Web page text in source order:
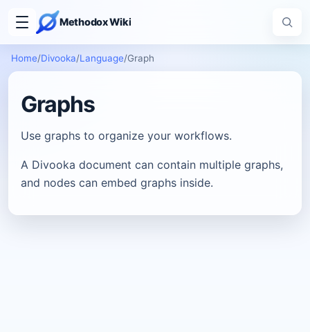
Methodox Wiki
Home/Divooka/Language/Graph
Graphs
Use graphs to organize your workflows.
A Divooka document can contain multiple graphs,
and nodes can embed graphs inside.